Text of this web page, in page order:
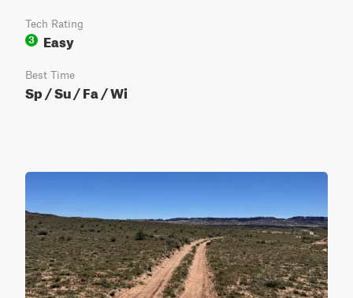
Tech Rating
3
Easy
Best Time
Sp / Su / Fa / Wi